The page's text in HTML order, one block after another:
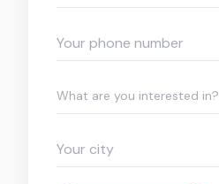
What are you interested in?